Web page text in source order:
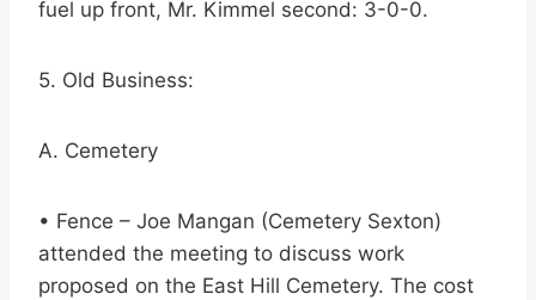
fuel up front, Mr. Kimmel second: 3-0-0.
5. Old Business:
A. Cemetery
• Fence – Joe Mangan (Cemetery Sexton)
attended the meeting to discuss work
proposed on the East Hill Cemetery. The cost